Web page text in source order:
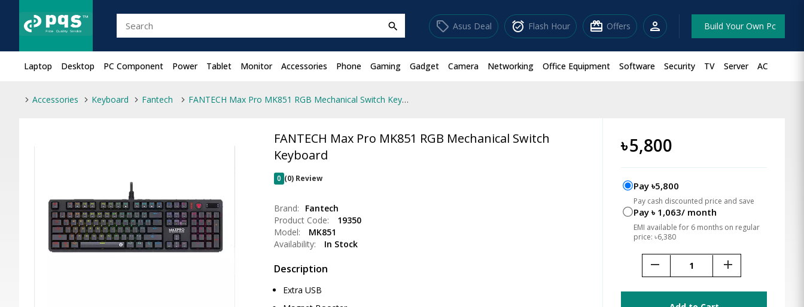
search sell Asus Deal alarm_on Flash Hour redeem Offers person Build Your Own Pc
Laptop Desktop PC Component Power Tablet Monitor Accessories Phone Gaming Gadget Camera Networking Office Equipment Software Security TV Server AC
Accessories Keyboard Fantech FANTECH Max Pro MK851 RGB Mechanical Switch Keyboard
FANTECH Max Pro MK851 RGB Mechanical Switch
Keyboard
0 (0) Review
Brand:
Fantech
Product Code:
19350
Model:
MK851
Availability:
In Stock
Description
Extra USB
৳5,800
Pay ৳5,800
Pay cash discounted price and save
Pay ৳ 1,063/ month
EMI available for 6 months on regular
price: ৳6,380
remove add